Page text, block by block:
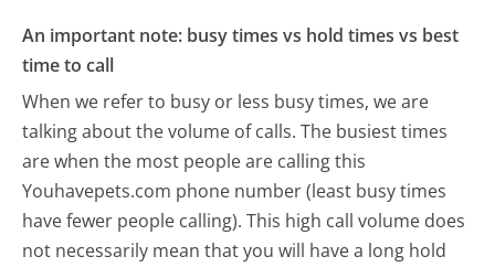
An important note: busy times vs hold times vs best
time to call
When we refer to busy or less busy times, we are
talking about the volume of calls. The busiest times
are when the most people are calling this
Youhavepets.com phone number (least busy times
have fewer people calling). This high call volume does
not necessarily mean that you will have a long hold